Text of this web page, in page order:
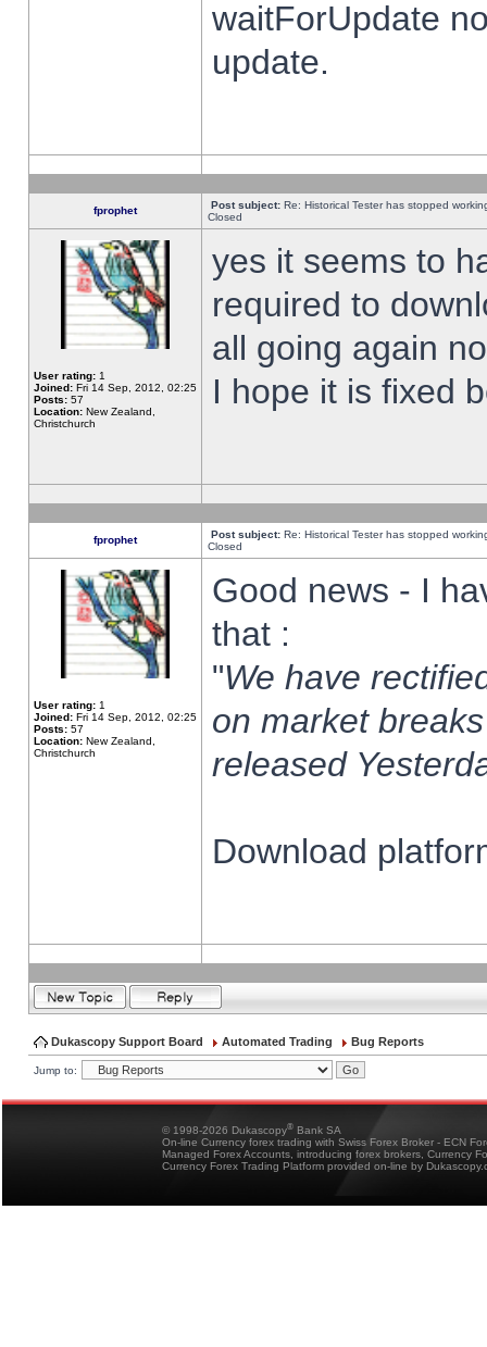
waitForUpdate
update.
fprophet Post subject: Re: Historical Tester has stopped
Closed
User rating: 1
Joined: Fri 14 Sep, 2012, 02:25
Posts: 57
Location: New Zealand,
Christchurch
yes it seems to
required to
all going again
I hope it is fixed
fprophet Post subject: Re: Historical Tester has stopped
Closed
User rating: 1
Joined: Fri 14 Sep, 2012, 02:25
Posts: 57
Location: New Zealand,
Christchurch
Good news - I
that :
"We have
on market
released
Download
Dukascopy Support Board Automated Trading Bug Reports
Jump to:
© 1998-2026 Dukascopy® Bank SA
On-line Currency forex trading with Swiss Forex Broker - ECN
Managed Forex Accounts, introducing forex brokers, Currency
Currency Forex Trading Platform provided on-line by